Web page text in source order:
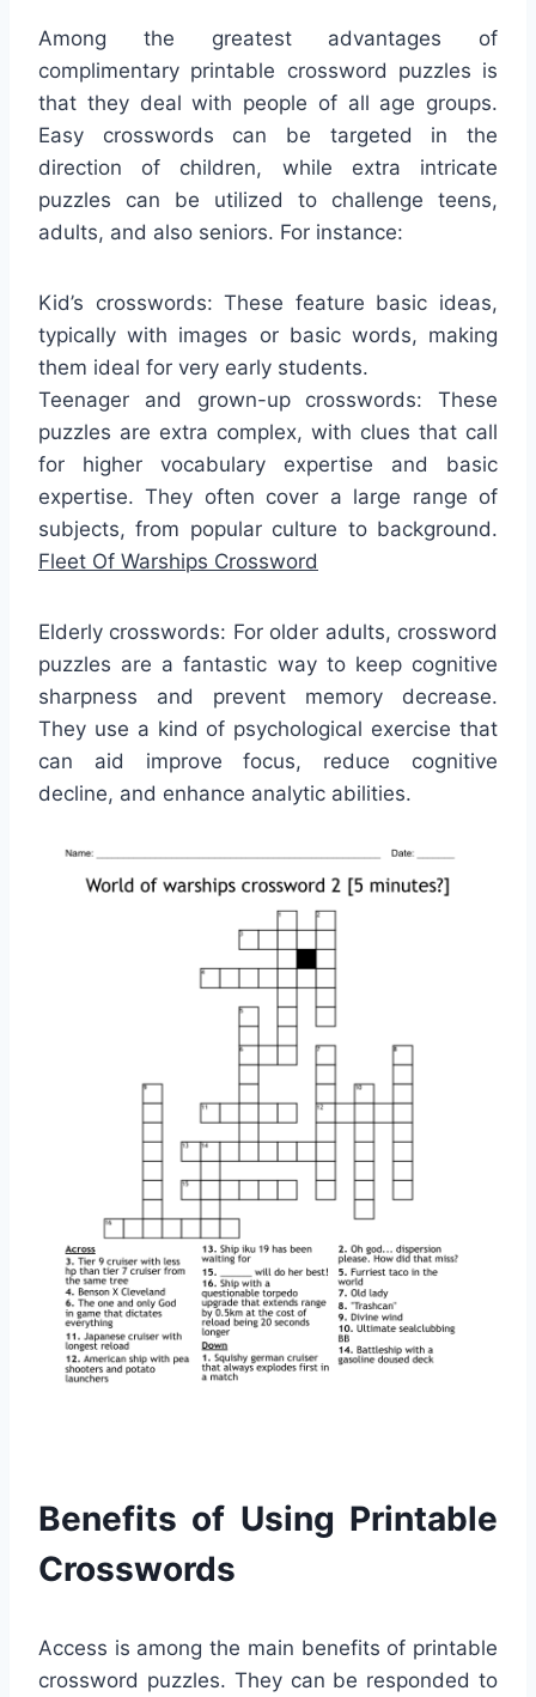
Among the greatest advantages of
complimentary printable crossword puzzles is
that they deal with people of all age groups.
Easy crosswords can be targeted in the
direction of children, while extra intricate
puzzles can be utilized to challenge teens,
adults, and also seniors. For instance:
Kid’s crosswords: These feature basic ideas,
typically with images or basic words, making
them ideal for very early students.
Teenager and grown-up crosswords: These
puzzles are extra complex, with clues that call
for higher vocabulary expertise and basic
expertise. They often cover a large range of
subjects, from popular culture to background.
Fleet Of Warships Crossword
Elderly crosswords: For older adults, crossword
puzzles are a fantastic way to keep cognitive
sharpness and prevent memory decrease.
They use a kind of psychological exercise that
can aid improve focus, reduce cognitive
decline, and enhance analytic abilities.
Benefits of Using Printable
Crosswords
Access is among the main benefits of printable
crossword puzzles. They can be responded to